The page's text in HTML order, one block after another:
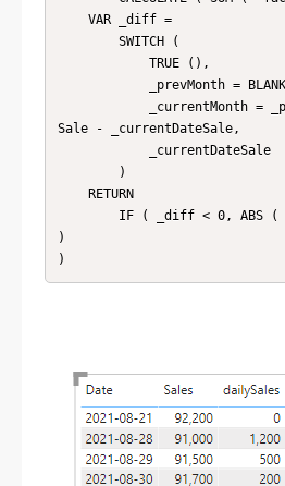
Sale - _currentDateSale,
)
)